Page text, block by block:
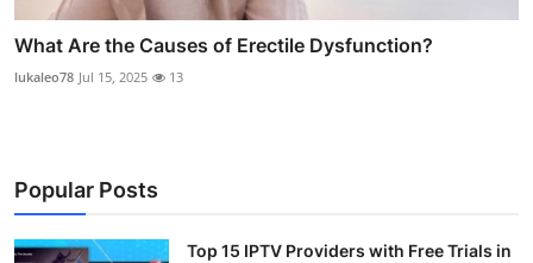
What Are the Causes of Erectile Dysfunction?
lukaleo78 Jul 15, 2025 13
Popular Posts
Top 15 IPTV Providers with Free Trials in